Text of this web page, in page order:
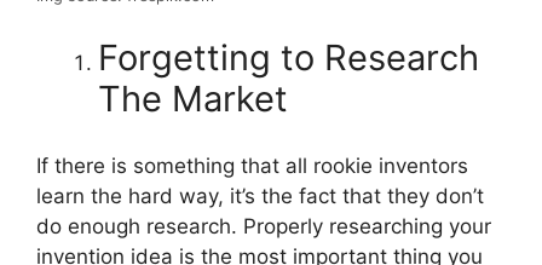
Forgetting to Research
The Market
If there is something that all rookie inventors
learn the hard way, it’s the fact that they don’t
do enough research. Properly researching your
invention idea is the most important thing you